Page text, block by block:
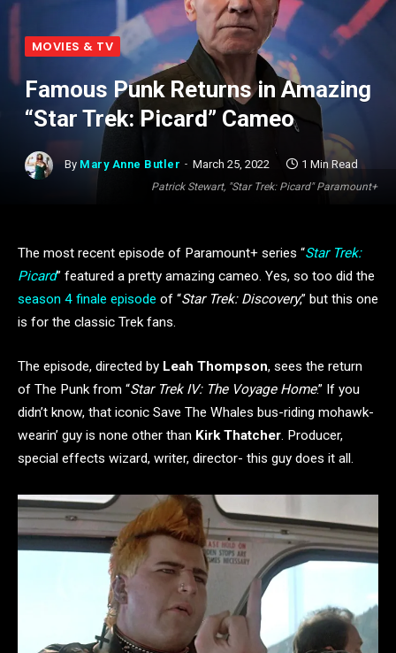
Patrick Stewart, "Star Trek: Picard" Paramount+
MOVIES & TV
Famous Punk Returns in Amazing
“Star Trek: Picard” Cameo
By Mary Anne Butler March 25, 2022 1 Min Read
The most recent episode of Paramount+ series “Star Trek:
Picard” featured a pretty amazing cameo. Yes, so too did the
season 4 finale episode of “Star Trek: Discovery,” but this one
is for the classic Trek fans.
The episode, directed by Leah Thompson, sees the return
of The Punk from “Star Trek IV: The Voyage Home.” If you
didn’t know, that iconic Save The Whales bus-riding mohawk-
wearin’ guy is none other than Kirk Thatcher. Producer,
special effects wizard, writer, director- this guy does it all.